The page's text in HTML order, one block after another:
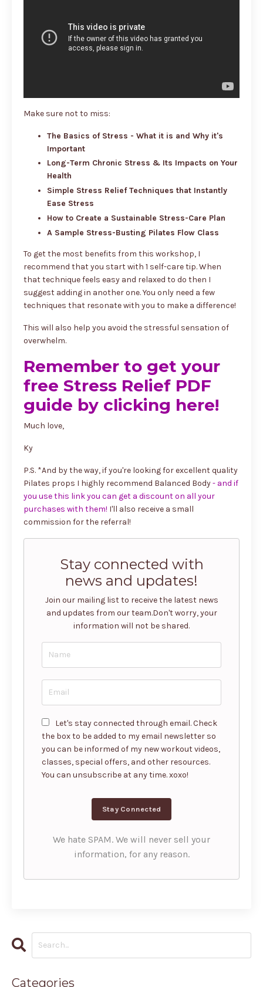
Make sure not to miss:
The Basics of Stress - What it is and Why it's
Important
Long-Term Chronic Stress & Its Impacts on Your
Health
Simple Stress Relief Techniques that Instantly
Ease Stress
How to Create a Sustainable Stress-Care Plan
A Sample Stress-Busting Pilates Flow Class
To get the most benefits from this workshop, I
recommend that you start with 1 self-care tip. When
that technique feels easy and relaxed to do then I
suggest adding in another one. You only need a few
techniques that resonate with you to make a difference!
This will also help you avoid the stressful sensation of
overwhelm.
Remember to get your
free Stress Relief PDF
guide by clicking here!
Much love,
Ky
P.S. *And by the way, if you're looking for excellent quality
Pilates props I highly recommend Balanced Body- and if
you use this link you can get a discount on all your
purchases with them! I'll also receive a small
commission for the referral!
Stay connected with
news and updates!
Join our mailing list to receive the latest news
and updates from our team.Don't worry, your
information will not be shared.
Let's stay connected through email. Check
the box to be added to my email newsletter so
you can be informed of my new workout videos,
classes, special offers, and other resources.
You can unsubscribe at any time. xoxo!
We hate SPAM. We will never sell your
information, for any reason.
Categories